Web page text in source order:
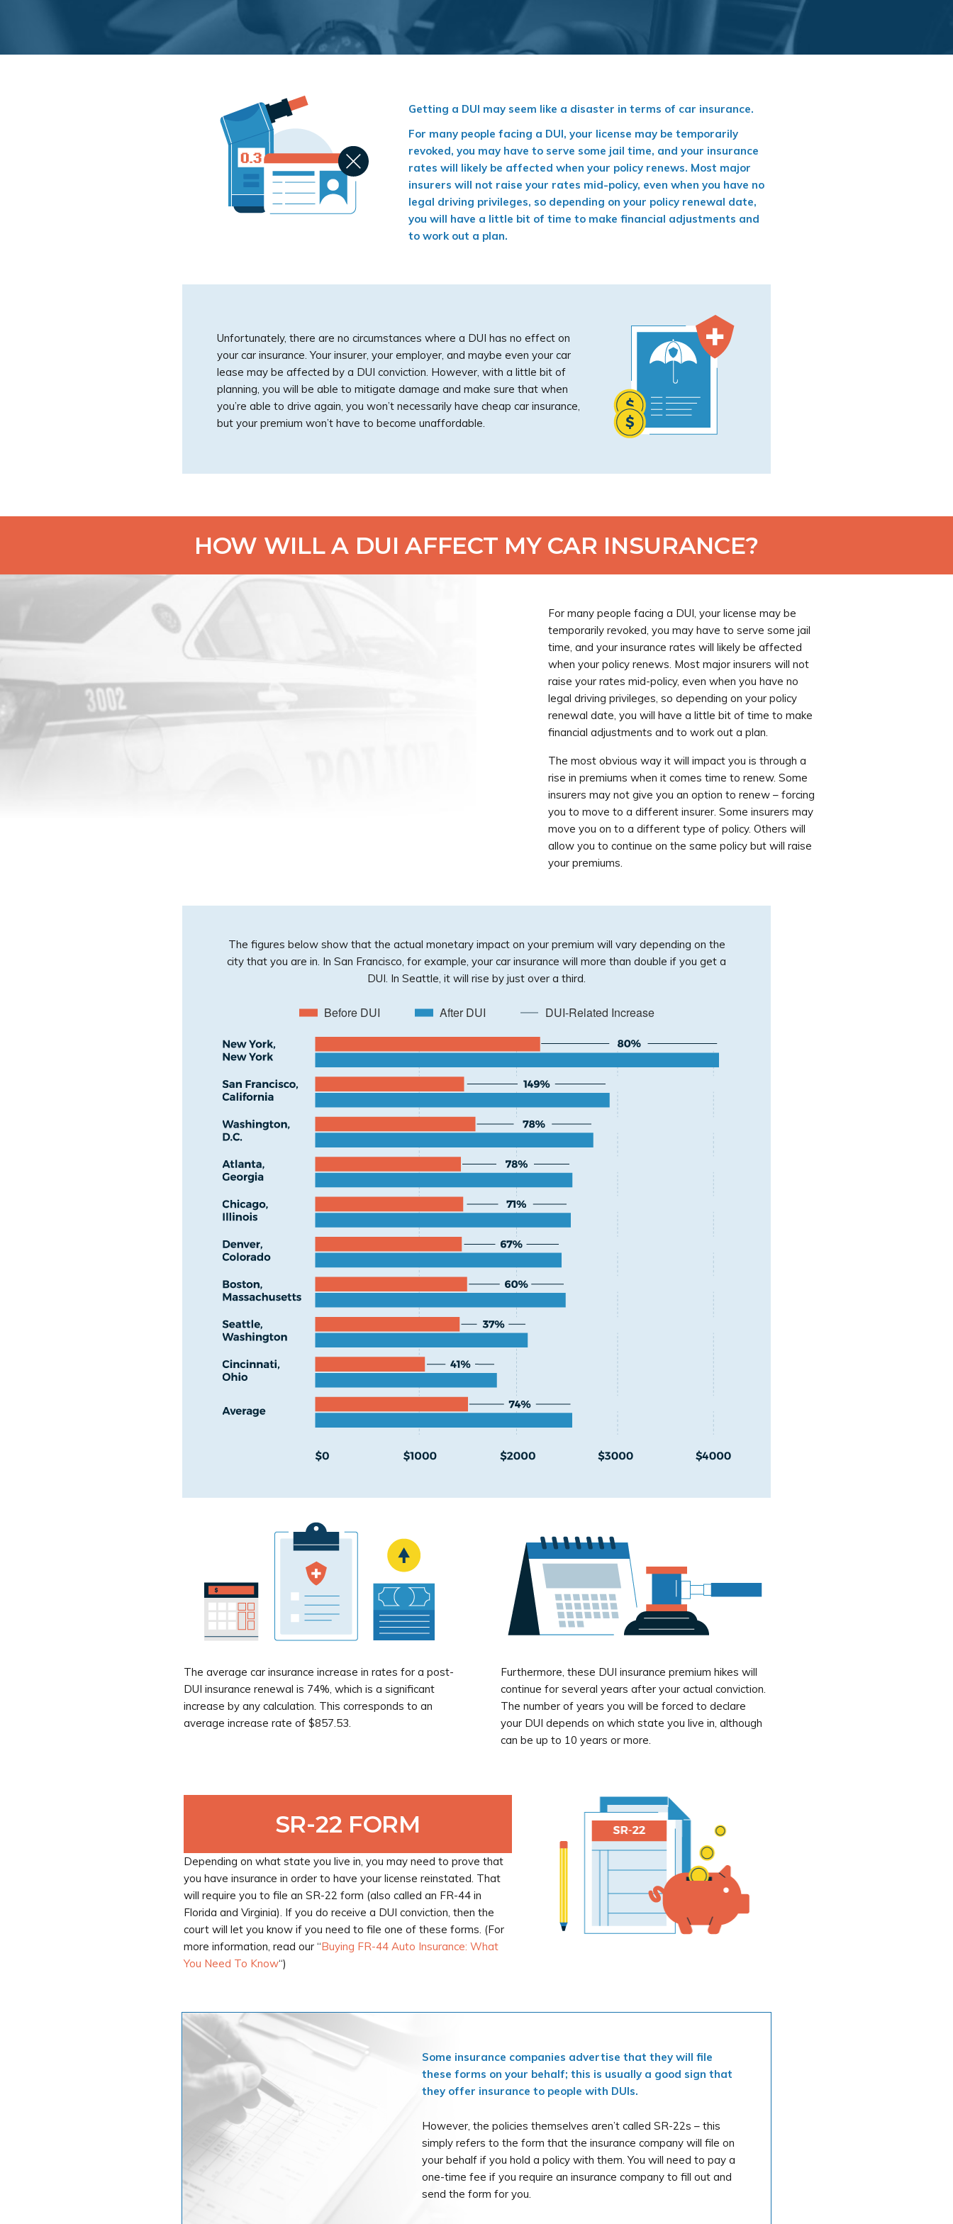
Getting a DUI may seem like a disaster in terms of car insurance.
For many people facing a DUI, your license may be temporarily
revoked, you may have to serve some jail time, and your insurance
rates will likely be affected when your policy renews. Most major
insurers will not raise your rates mid-policy, even when you have no
legal driving privileges, so depending on your policy renewal date,
you will have a little bit of time to make financial adjustments and
to work out a plan.
Unfortunately, there are no circumstances where a DUI has no effect on
your car insurance. Your insurer, your employer, and maybe even your car
lease may be affected by a DUI conviction. However, with a little bit of
planning, you will be able to mitigate damage and make sure that when
you’re able to drive again, you won’t necessarily have cheap car insurance,
but your premium won’t have to become unaffordable.
HOW WILL A DUI AFFECT MY CAR INSURANCE?
For many people facing a DUI, your license may be
temporarily revoked, you may have to serve some jail
time, and your insurance rates will likely be affected
when your policy renews. Most major insurers will not
raise your rates mid-policy, even when you have no
legal driving privileges, so depending on your policy
renewal date, you will have a little bit of time to make
financial adjustments and to work out a plan.
The most obvious way it will impact you is through a
rise in premiums when it comes time to renew. Some
insurers may not give you an option to renew – forcing
you to move to a different insurer. Some insurers may
move you on to a different type of policy. Others will
allow you to continue on the same policy but will raise
your premiums.
The figures below show that the actual monetary impact on your premium will vary depending on the
city that you are in. In San Francisco, for example, your car insurance will more than double if you get a
DUI. In Seattle, it will rise by just over a third.
Before DUI After DUI DUI-Related Increase
The average car insurance increase in rates for a post-
DUI insurance renewal is 74%, which is a significant
increase by any calculation. This corresponds to an
average increase rate of $857.53.
Furthermore, these DUI insurance premium hikes will
continue for several years after your actual conviction.
The number of years you will be forced to declare
your DUI depends on which state you live in, although
can be up to 10 years or more.
SR-22 FORM
Depending on what state you live in, you may need to prove that
you have insurance in order to have your license reinstated. That
will require you to file an SR-22 form (also called an FR-44 in
Florida and Virginia). If you do receive a DUI conviction, then the
court will let you know if you need to file one of these forms. (For
more information, read our “Buying FR-44 Auto Insurance: What
You Need To Know“)
Some insurance companies advertise that they will file
these forms on your behalf; this is usually a good sign that
they offer insurance to people with DUIs.
However, the policies themselves aren’t called SR-22s – this
simply refers to the form that the insurance company will file on
your behalf if you hold a policy with them. You will need to pay a
one-time fee if you require an insurance company to fill out and
send the form for you.